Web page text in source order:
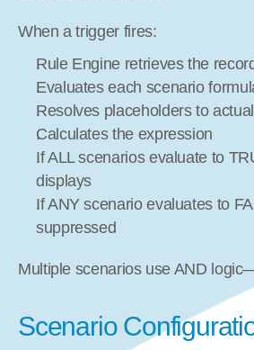
When a trigger fires:
Rule Engine retrieves the
Evaluates each scenario
Resolves placeholders to
Calculates the expression
If ALL scenarios evaluate to
displays
If ANY scenario evaluates to
suppressed
Multiple scenarios use AND
Scenario